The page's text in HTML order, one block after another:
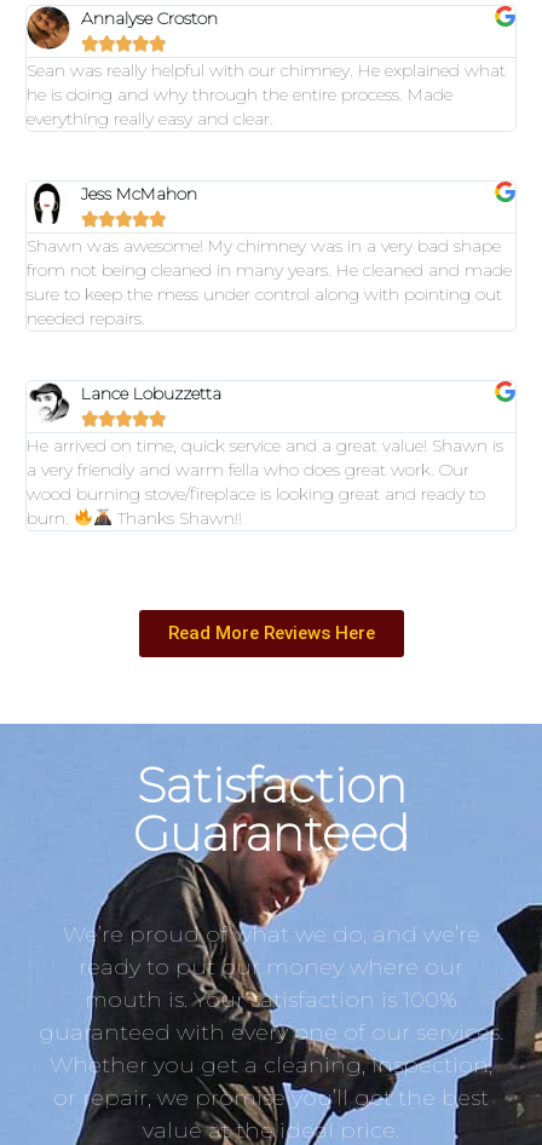
Annalyse Croston

Sean was really helpful with our chimney. He explained what
he is doing and why through the entire process. Made
everything really easy and clear.
Jess McMahon

Shawn was awesome! My chimney was in a very bad shape
from not being cleaned in many years. He cleaned and made
sure to keep the mess under control along with pointing out
needed repairs.
Lance Lobuzzetta

He arrived on time, quick service and a great value! Shawn is
a very friendly and warm fella who does great work. Our
wood burning stove/fireplace is looking great and ready to
burn.
Thanks Shawn!!
Read More Reviews Here
Satisfaction
Guaranteed
We’re proud of what we do, and we’re
ready to put our money where our
mouth is. Your satisfaction is 100%
guaranteed with every one of our services.
Whether you get a cleaning, inspection,
or repair, we promise you’ll get the best
value at the ideal price.